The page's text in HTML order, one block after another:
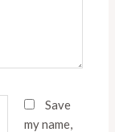
Save
my name,